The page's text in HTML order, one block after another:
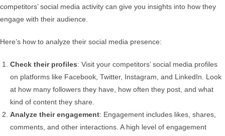
competitors’ social media activity can give you insights into how they
engage with their audience.
Here’s how to analyze their social media presence:
Check their profiles: Visit your competitors’ social media profiles
on platforms like Facebook, Twitter, Instagram, and LinkedIn. Look
at how many followers they have, how often they post, and what
kind of content they share.
Analyze their engagement: Engagement includes likes, shares,
comments, and other interactions. A high level of engagement